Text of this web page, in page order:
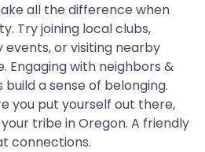
all the difference when
Try joining local clubs,
or visiting nearby
Engaging with neighbors &
a sense of belonging.
you put yourself out there,
tribe in Oregon. A friendly
connections.